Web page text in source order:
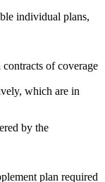
individual plans,
of coverage
which are in
by the
plan required